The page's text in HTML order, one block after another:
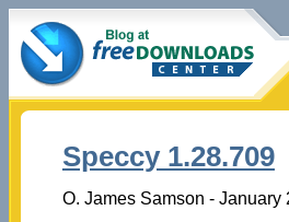
Speccy 1.28.709
O. James Samson - January